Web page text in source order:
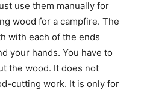
use them manually for
wood for a campfire. The
with each of the ends
your hands. You have to
the wood. It does not
cutting work. It is only for